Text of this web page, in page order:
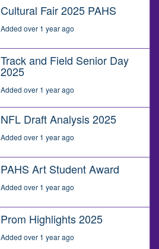
Cultural Fair 2025 PAHS
Added over 1 year ago
Track and Field Senior Day
2025
Added over 1 year ago
NFL Draft Analysis 2025
Added over 1 year ago
PAHS Art Student Award
Added over 1 year ago
Prom Highlights 2025
Added over 1 year ago